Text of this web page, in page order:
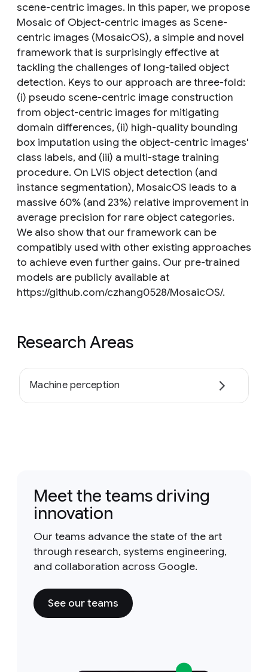
scene-centric images. In this paper, we propose
Mosaic of Object-centric images as Scene-
centric images (MosaicOS), a simple and novel
framework that is surprisingly effective at
tackling the challenges of long-tailed object
detection. Keys to our approach are three-fold:
(i) pseudo scene-centric image construction
from object-centric images for mitigating
domain differences, (ii) high-quality bounding
box imputation using the object-centric images'
class labels, and (iii) a multi-stage training
procedure. On LVIS object detection (and
instance segmentation), MosaicOS leads to a
massive 60% (and 23%) relative improvement in
average precision for rare object categories.
We also show that our framework can be
compatibly used with other existing approaches
to achieve even further gains. Our pre-trained
models are publicly available at
https://github.com/czhang0528/MosaicOS/.
Research Areas
Machine perception
Meet the teams driving
innovation
Our teams advance the state of the art
through research, systems engineering,
and collaboration across Google.
See our teams